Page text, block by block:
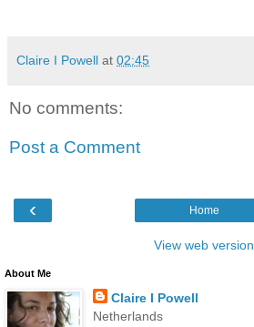
Claire I Powell at 02:45
No comments:
Post a Comment
‹ Home
View web version
About Me
Claire I Powell
Netherlands